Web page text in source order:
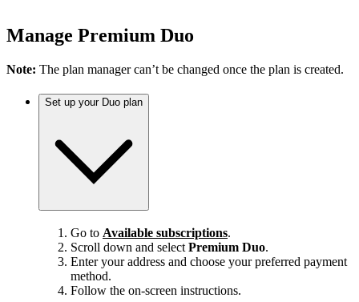
Manage Premium Duo
Note: The plan manager can’t be changed once the plan is created.
Set up your Duo plan
Go to Available subscriptions.
Scroll down and select Premium Duo.
Enter your address and choose your preferred payment
method.
Follow the on-screen instructions.